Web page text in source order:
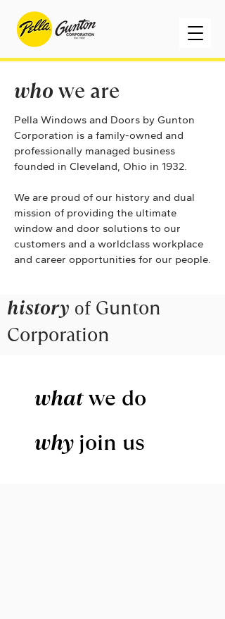
who we are
Pella Windows and Doors by Gunton
Corporation is a family-owned and
professionally managed business
founded in Cleveland, Ohio in 1932.
We are proud of our history and dual
mission of providing the ultimate
window and door solutions to our
customers and a worldclass workplace
and career opportunities for our people.
history of Gunton
Corporation
whatwe do
whyjoin us